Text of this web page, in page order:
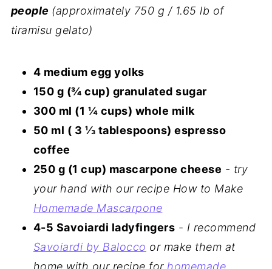
people (approximately 750 g / 1.65 lb of
tiramisu gelato)
4 medium egg yolks
150 g (¾ cup) granulated sugar
300 ml (1 ¼ cups) whole milk
50 ml ( 3 ⅓ tablespoons) espresso
coffee
250 g (1 cup) mascarpone cheese - try
your hand with our recipe How to Make
Homemade Mascarpone
4-5 Savoiardi ladyfingers - I recommend
Savoiardi by Balocco or make them at